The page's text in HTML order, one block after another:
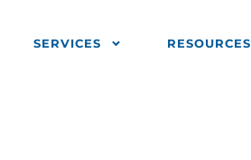
SERVICES RESOURCES